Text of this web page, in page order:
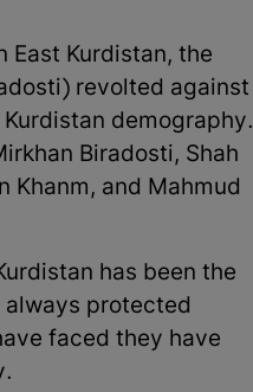
East Kurdistan, the
revolted against
demography.
Biradosti, Shah
Khanm, and Mahmud
has been the
protected
faced they have